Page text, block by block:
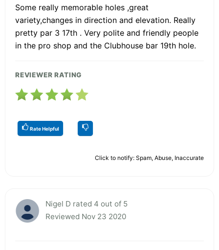
Some really memorable holes ,great
variety,changes in direction and elevation. Really
pretty par 3 17th . Very polite and friendly people
in the pro shop and the Clubhouse bar 19th hole.
REVIEWER RATING
Rate Helpful
Click to notify: Spam, Abuse, Inaccurate
Nigel D rated 4 out of 5
Reviewed Nov 23 2020